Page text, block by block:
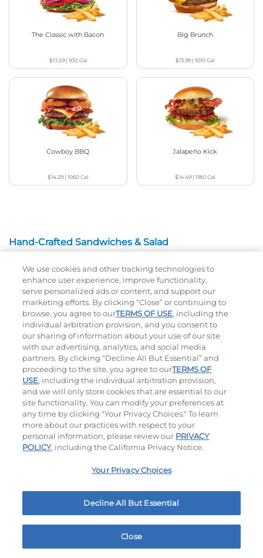
The Classic with Bacon
$13.29| 930Cal
Big Brunch
$13.99 |1010Cal
Cowboy BBQ
$14.29 |1060Cal
Jalapeño Kick
$14.49 |1180Cal
Hand-Crafted Sandwiches & Salad
Packed With Protein, Melty Cheese, And Served On
Warm, Toasted Bread.
Classic Chicken Sandwich
1000 / 1120Cal
Cali Roasted Turkey Melt
$15.49|1150Cal
We use cookies and other tracking technologies to
enhance user experience, improve functionality,
serve personalized ads or content, and support our
marketing efforts. By clicking “Close” or continuing to
browse, you agree to ourTERMS OF USE, including the
individual arbitration provision, and you consent to
our sharing of information about your use of our site
with our advertising, analytics, and social media
partners. By clicking “Decline All But Essential” and
proceeding to the site, you agree to ourTERMS OF
USE, including the individual arbitration provision,
and we will only store cookies that are essential to our
site functionality. You can modify your preferences at
any time by clicking "Your Privacy Choices." To learn
more about our practices with respect to your
personal information, please review our PRIVACY
POLICY, including the California Privacy Notice.
Your Privacy Choices
Decline All But Essential
Close